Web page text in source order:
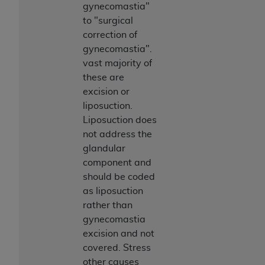
gynecomastia"
to "surgical
correction of
gynecomastia".
vast majority of
these are
excision or
liposuction.
Liposuction does
not address the
glandular
component and
should be coded
as liposuction
rather than
gynecomastia
excision and not
covered. Stress
other causes
ARE ACTING ON BEHALF OF AN ORGANIZATION,
YOU REPRESENT THAT YOU ARE AUTHORIZED TO
ACT ON BEHALF OF SUCH ORGANIZATION AND
THAT YOUR ACCEPTANCE OF THE TERMS OF THIS
AGREEMENT CREATES A LEGALLY ENFORCEABLE
OBLIGATION OF THE ORGANIZATION. AS USED
HEREIN, "YOU" AND "YOUR" REFER TO YOU AND
ANY ORGANIZATION ON BEHALF OF WHICH YOU
Subject to the terms and conditions contained in
this Agreement, you, your employees, and
agents are authorized to use UB-04 Data only
as contained in the following authorized
employees and agents within your organization
within the United States and its territories. Use
of UB-04 Data is limited to use in programs